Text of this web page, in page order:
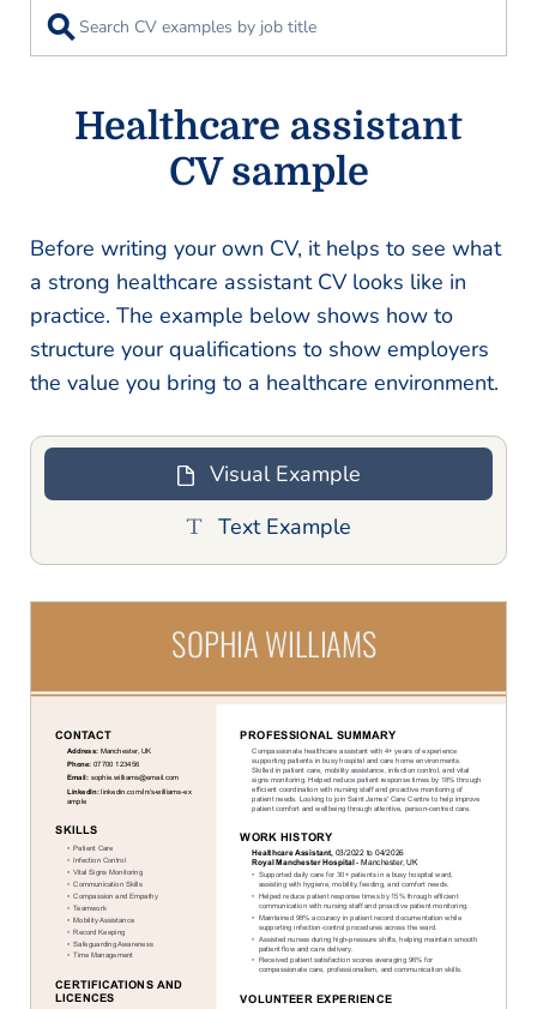
⚲
Healthcare assistant
CV sample
Before writing your own CV, it helps to see what
a strong healthcare assistant CV looks like in
practice. The example below shows how to
structure your qualifications to show employers
the value you bring to a healthcare environment.
Visual Example
Text Example